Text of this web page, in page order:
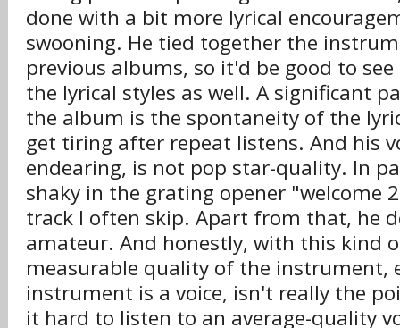
done with a bit more lyrical
swooning. He tied together the
previous albums, so it'd be good to
the lyrical styles as well. A significant
the album is the spontaneity of the
get tiring after repeat listens. And his
endearing, is not pop star-quality. In
shaky in the grating opener "welcome
track I often skip. Apart from that, he
amateur. And honestly, with this kind
measurable quality of the instrument,
instrument is a voice, isn't really the
it hard to listen to an average-quality